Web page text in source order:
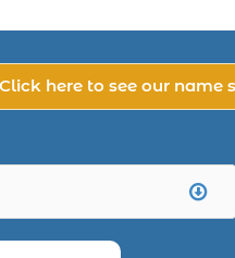
Click here to see our name